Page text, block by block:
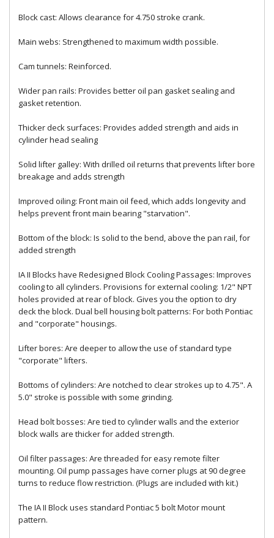
Block cast: Allows clearance for 4.750 stroke crank.
Main webs: Strengthened to maximum width possible.
Cam tunnels: Reinforced.
Wider pan rails: Provides better oil pan gasket sealing and
gasket retention.
Thicker deck surfaces: Provides added strength and aids in
cylinder head sealing
Solid lifter galley: With drilled oil returns that prevents lifter bore
breakage and adds strength
Improved oiling: Front main oil feed, which adds longevity and
helps prevent front main bearing "starvation".
Bottom of the block: Is solid to the bend, above the pan rail, for
added strength
IA II Blocks have Redesigned Block Cooling Passages: Improves
cooling to all cylinders. Provisions for external cooling: 1/2" NPT
holes provided at rear of block. Gives you the option to dry
deck the block. Dual bell housing bolt patterns: For both Pontiac
and "corporate" housings.
Lifter bores: Are deeper to allow the use of standard type
"corporate" lifters.
Bottoms of cylinders: Are notched to clear strokes up to 4.75". A
5.0" stroke is possible with some grinding.
Head bolt bosses: Are tied to cylinder walls and the exterior
block walls are thicker for added strength.
Oil filter passages: Are threaded for easy remote filter
mounting. Oil pump passages have corner plugs at 90 degree
turns to reduce flow restriction. (Plugs are included with kit.)
The IA II Block uses standard Pontiac 5 bolt Motor mount
pattern.